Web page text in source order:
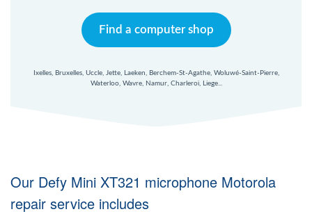
Nl
Find a computer shop
Ixelles, Bruxelles, Uccle, Jette, Laeken, Berchem-St-Agathe, Woluwé-Saint-Pierre,
Waterloo, Wavre, Namur, Charleroi, Liege...
Our Defy Mini XT321 microphone Motorola
repair service includes